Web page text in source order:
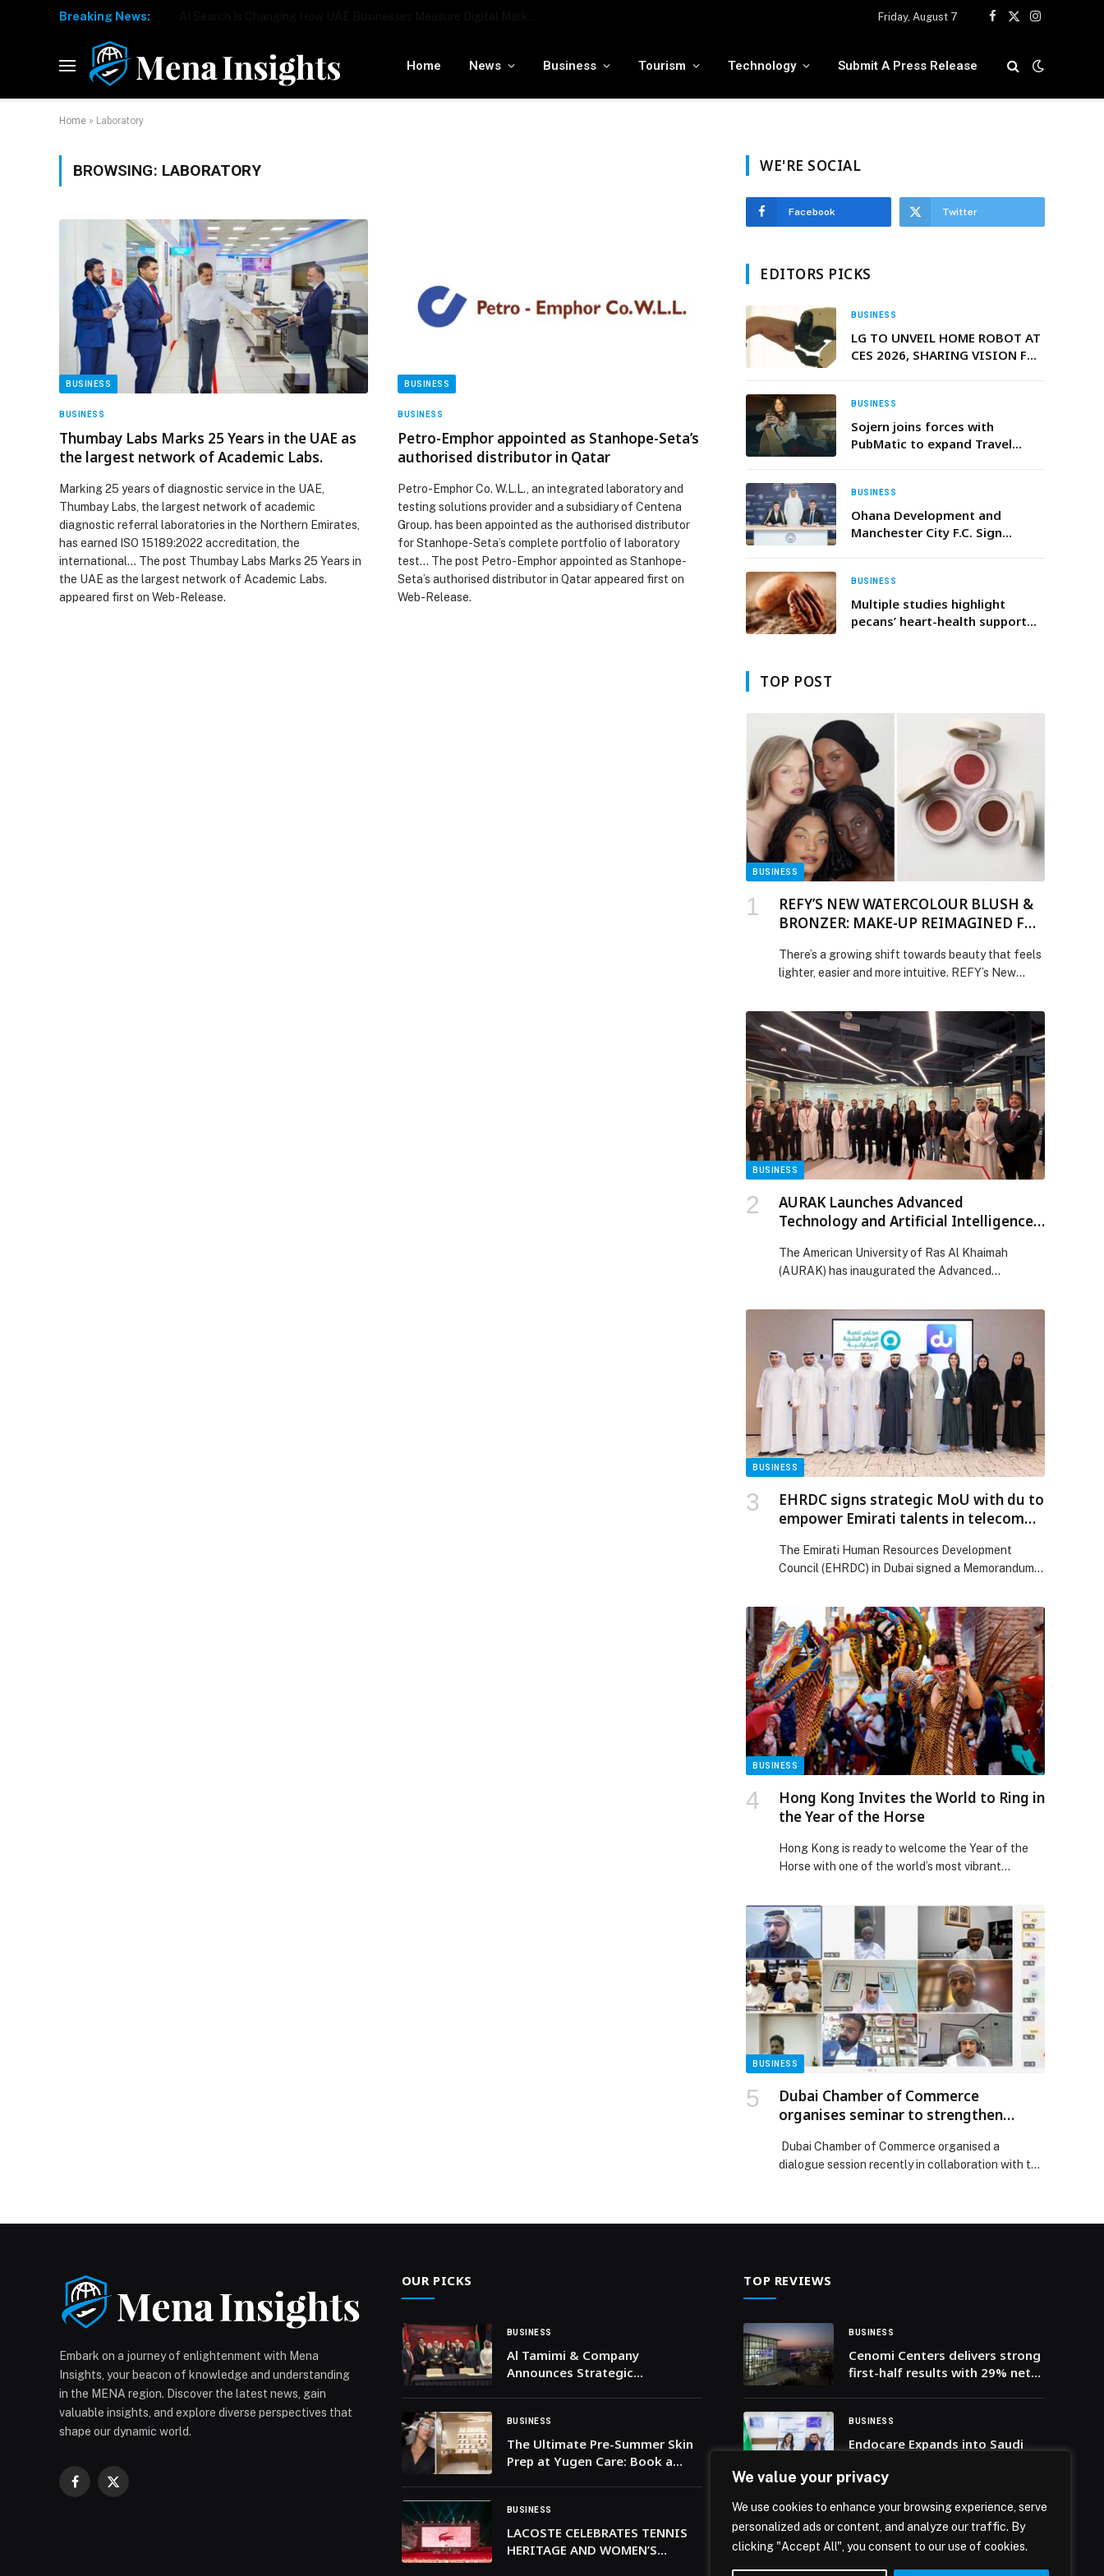
We value your privacy
We use cookies to enhance your browsing experience, serve
personalized ads or content, and analyze our traffic. By
clicking "Accept All", you consent to our use of cookies.
Friday, August 7
Facebook
X
Instagram
Home News Business Tourism Technology Submit A Press Release
Home » Laboratory
BROWSING: LABORATORY
BUSINESS
BUSINESS
Thumbay Labs Marks 25 Years in the UAE as
the largest network of Academic Labs.
Marking 25 years of diagnostic service in the UAE,
Thumbay Labs, the largest network of academic
diagnostic referral laboratories in the Northern Emirates,
has earned ISO 15189:2022 accreditation, the
international… The post Thumbay Labs Marks 25 Years in
the UAE as the largest network of Academic Labs.
appeared first on Web-Release.
BUSINESS
BUSINESS
Petro-Emphor appointed as Stanhope-Seta’s
authorised distributor in Qatar
Petro-Emphor Co. W.L.L., an integrated laboratory and
testing solutions provider and a subsidiary of Centena
Group. has been appointed as the authorised distributor
for Stanhope-Seta’s complete portfolio of laboratory
test… The post Petro-Emphor appointed as Stanhope-
Seta’s authorised distributor in Qatar appeared first on
Web-Release.
WE'RE SOCIAL
Facebook Twitter
EDITORS PICKS
BUSINESS
LG TO UNVEIL HOME ROBOT AT
CES 2026, SHARING VISION FOR
BUSINESS
Sojern joins forces with
PubMatic to expand Travel
BUSINESS
Ohana Development and
Manchester City F.C. Sign
Dhabi
BUSINESS
Multiple studies highlight
pecans’ heart-health support
TOP POST
BUSINESS
REFY’S NEW WATERCOLOUR BLUSH &
BRONZER: MAKE-UP REIMAGINED FOR
There’s a growing shift towards beauty that feels
lighter, easier and more intuitive. REFY’s New
that in mind, delivering effortless colour through
breathable, lightweight formulas that leave
behind a… The post REFY’S NEW WATERCOLOUR
BLUSH & BRONZER: MAKE-UP REIMAGINED
FOR REAL LIFE appeared first on Web-Release.
BUSINESS
AURAK Launches Advanced
Technology and Artificial Intelligence
Regional Innovation
The American University of Ras Al Khaimah
(AURAK) has inaugurated the Advanced
(ATAIC), marking a strategic milestone in the
university’s evolution from a consumer of
innovation to a contributor to its creation.
Established under the School of Engineering and
Computing and supported by the
Telecommunications and Digital Government
Regulatory Authority’s […] The post AURAK
Launches Advanced Technology and Artificial
Intelligence Center as Strategic Engine for
Regional Innovation appeared first on Web-
BUSINESS
EHRDC signs strategic MoU with du to
empower Emirati talents in telecom
The Emirati Human Resources Development
Council (EHRDC) in Dubai signed a Memorandum
provider of telecommunications and digital
services. Under the agreement, both parties will
collaborate to empower Emirati talents in future-
driven industries, further supporting the
Government of UAE’s efforts in promoting
Emiratisation and nurture a new generation of […]
The post EHRDC signs strategic MoU with du to
empower Emirati talents in telecom and
technology appeared first on Web-Release.
BUSINESS
Hong Kong Invites the World to Ring in
the Year of the Horse
Hong Kong is ready to welcome the Year of the
Horse with one of the world’s most vibrant
the first day of the Chinese New Year, the Cathay
International Chinese New Year Night Parade will
transform the city into a glittering carnival of
light, music, global cultures and […] The post
Hong Kong Invites the World to Ring in the Year of
the Horse appeared first on Web-Release.
BUSINESS
Dubai Chamber of Commerce
organises seminar to strengthen
and Oman with representatives of
more than 360 companies
Dubai Chamber of Commerce organised a
dialogue session recently in collaboration with the
strengthen logistics cooperation between Dubai
and Oman with representatives of more than 360
companies appeared first on Web-Release.
Embark on a journey of enlightenment with Mena
Insights, your beacon of knowledge and understanding
in the MENA region. Discover the latest news, gain
valuable insights, and explore diverse perspectives that
shape our dynamic world.
Facebook
X
OUR PICKS
BUSINESS
Al Tamimi & Company
Announces Strategic
UAE Trade Mission
BUSINESS
The Ultimate Pre-Summer Skin
Prep at Yugen Care: Book a
BUSINESS
LACOSTE CELEBRATES TENNIS
HERITAGE AND WOMEN’S
TOP REVIEWS
BUSINESS
Cenomi Centers delivers strong
first-half results with 29% net
BUSINESS
Endocare Expands into Saudi
Partnership with Riyadh’s The
BUSINESS
To the moon and beyond:
RamaLama being tested by
NASA to potentially support a